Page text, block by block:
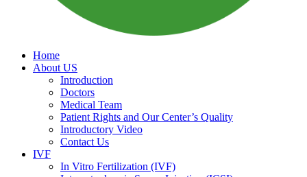
Home
About US
Introduction
Doctors
Medical Team
Patient Rights and Our Center’s Quality
Introductory Video
Contact Us
IVF
In Vitro Fertilization (IVF)